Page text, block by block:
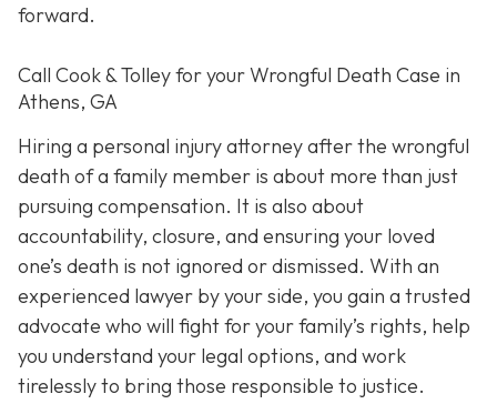
forward.
Call Cook & Tolley for your Wrongful Death Case in
Athens, GA
Hiring a personal injury attorney after the wrongful
death of a family member is about more than just
pursuing compensation. It is also about
accountability, closure, and ensuring your loved
one’s death is not ignored or dismissed. With an
experienced lawyer by your side, you gain a trusted
advocate who will fight for your family’s rights, help
you understand your legal options, and work
tirelessly to bring those responsible to justice.